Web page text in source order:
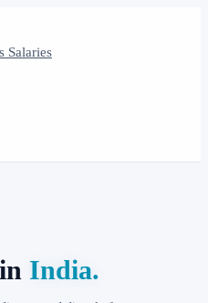
Salaries
India.